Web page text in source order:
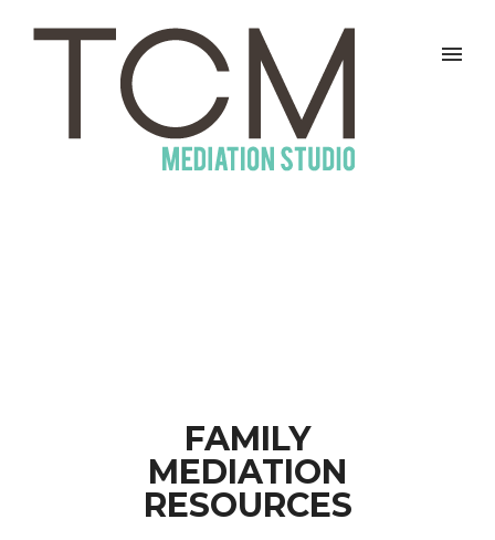
FAMILY
MEDIATION
RESOURCES